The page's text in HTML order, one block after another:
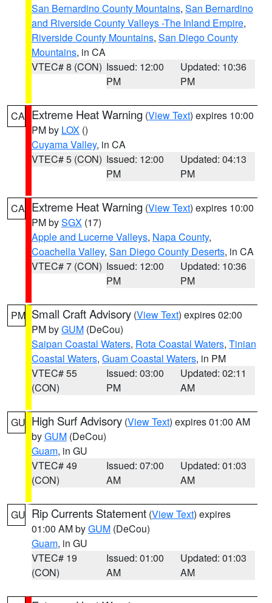
San Bernardino County Mountains, San Bernardino
and Riverside County Valleys -The Inland Empire,
Riverside County Mountains, San Diego County
Mountains, in CA
VTEC# 8 (CON) Issued: 12:00
PM
Updated: 10:36
PM
CA Extreme Heat Warning (View Text) expires 10:00
PM by LOX ()
Cuyama Valley, in CA
VTEC# 5 (CON) Issued: 12:00
PM
Updated: 04:13
PM
CA Extreme Heat Warning (View Text) expires 10:00
PM bySGX (17)
Apple and Lucerne Valleys, Napa County,
Coachella Valley, San Diego County Deserts, in CA
VTEC# 7 (CON) Issued: 12:00
PM
Updated: 10:36
PM
PM Small Craft Advisory (View Text) expires 02:00
PM byGUM (DeCou)
Saipan Coastal Waters, Rota Coastal Waters, Tinian
Coastal Waters, Guam Coastal Waters, in PM
VTEC# 55
(CON)
Issued: 03:00
PM
Updated: 02:11
AM
GU High Surf Advisory (View Text) expires 01:00 AM
byGUM (DeCou)
Guam, in GU
VTEC# 49
(CON)
Issued: 07:00
AM
Updated: 01:03
AM
GU Rip Currents Statement (View Text) expires
01:00 AM byGUM (DeCou)
Guam, in GU
VTEC# 19
(CON)
Issued: 01:00
AM
Updated: 01:03
AM